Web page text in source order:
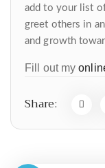
add to your list
greet others in
and growth
Fill out my
Share: